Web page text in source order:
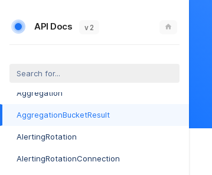
API Docs v 2
AdtranMosaicSettingConnection
AdtranMosaicWorkflowEventConnection
Aggregation
AggregationBucketResult
AlertingRotation
AlertingRotationConnection